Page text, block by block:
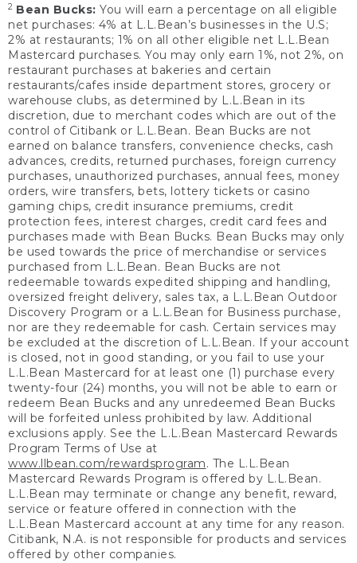
2 Bean Bucks: You will earn a percentage on all eligible
net purchases: 4% at L.L.Bean’s businesses in the U.S;
2% at restaurants; 1% on all other eligible net L.L.Bean
Mastercard purchases. You may only earn 1%, not 2%, on
restaurant purchases at bakeries and certain
restaurants/cafes inside department stores, grocery or
warehouse clubs, as determined by L.L.Bean in its
discretion, due to merchant codes which are out of the
control of Citibank or L.L.Bean. Bean Bucks are not
earned on balance transfers, convenience checks, cash
advances, credits, returned purchases, foreign currency
purchases, unauthorized purchases, annual fees, money
orders, wire transfers, bets, lottery tickets or casino
gaming chips, credit insurance premiums, credit
protection fees, interest charges, credit card fees and
purchases made with Bean Bucks. Bean Bucks may only
be used towards the price of merchandise or services
purchased from L.L.Bean. Bean Bucks are not
redeemable towards expedited shipping and handling,
oversized freight delivery, sales tax, a L.L.Bean Outdoor
Discovery Program or a L.L.Bean for Business purchase,
nor are they redeemable for cash. Certain services may
be excluded at the discretion of L.L.Bean. If your account
is closed, not in good standing, or you fail to use your
L.L.Bean Mastercard for at least one (1) purchase every
twenty-four (24) months, you will not be able to earn or
redeem Bean Bucks and any unredeemed Bean Bucks
will be forfeited unless prohibited by law. Additional
exclusions apply. See the L.L.Bean Mastercard Rewards
Program Terms of Use at
www.llbean.com/rewardsprogram. The L.L.Bean
Mastercard Rewards Program is offered by L.L.Bean.
L.L.Bean may terminate or change any benefit, reward,
service or feature offered in connection with the
L.L.Bean Mastercard account at any time for any reason.
Citibank, N.A. is not responsible for products and services
offered by other companies.